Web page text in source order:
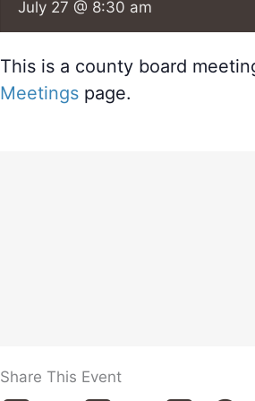
July 27 @ 8:30 am
This is a county board
Meetings page.
Share This Event